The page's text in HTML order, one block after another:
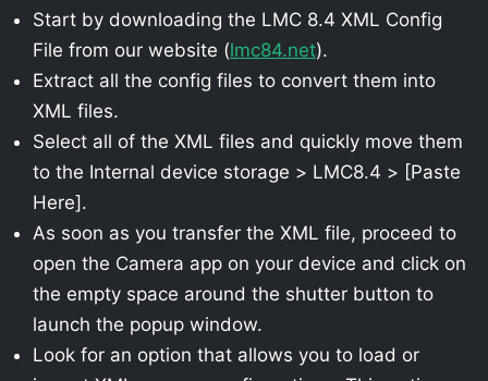
Start by downloading the LMC 8.4 XML Config
File from our website (lmc84.net).
Extract all the config files to convert them into
XML files.
Select all of the XML files and quickly move them
to the Internal device storage > LMC8.4 > [Paste
Here].
As soon as you transfer the XML file, proceed to
open the Camera app on your device and click on
the empty space around the shutter button to
launch the popup window.
Look for an option that allows you to load or